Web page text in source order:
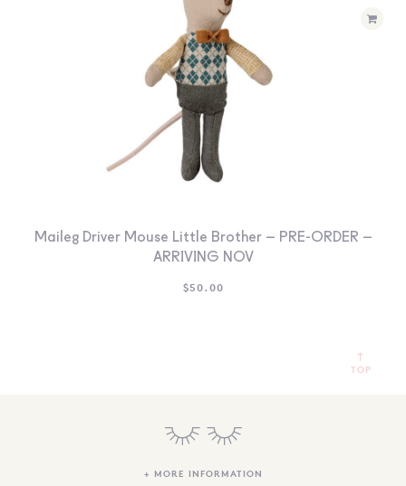
Maileg Driver Mouse Little Brother – PRE-ORDER –
ARRIVING NOV
$50.00
TOP
+ MORE INFORMATION